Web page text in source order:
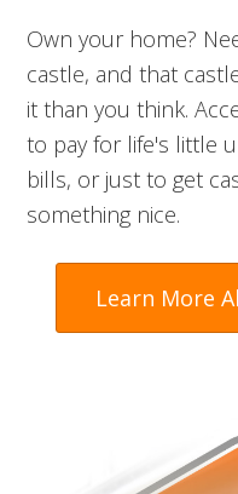
Own your home?
castle, and that
it than you think.
to pay for life's little
bills, or just to get
something nice.
Learn More